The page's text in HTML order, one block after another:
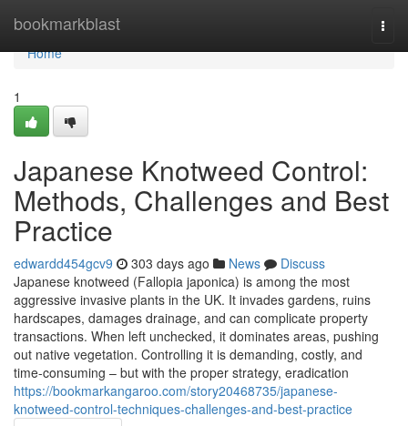
bookmarkblast
Home
Home
1
Japanese Knotweed Control:
Methods, Challenges and Best
Practice
edwardd454gcv9 303 days ago News
Discuss
Japanese knotweed (Fallopia japonica) is among the most
aggressive invasive plants in the UK. It invades gardens, ruins
hardscapes, damages drainage, and can complicate property
transactions. When left unchecked, it dominates areas, pushing
out native vegetation. Controlling it is demanding, costly, and
time-consuming – but with the proper strategy, eradication
https://bookmarkangaroo.com/story20468735/japanese-
knotweed-control-techniques-challenges-and-best-practice